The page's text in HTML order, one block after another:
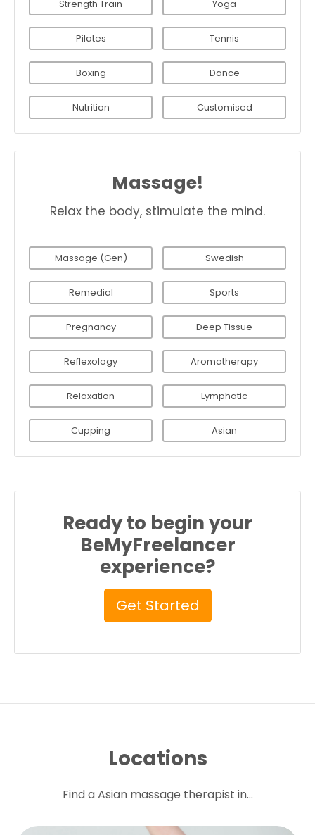
Strength Train Yoga
Pilates Tennis
Boxing Dance
Nutrition Customised
Massage!
Relax the body, stimulate the mind.
Massage (Gen) Swedish
Remedial Sports
Pregnancy Deep Tissue
Reflexology Aromatherapy
Relaxation Lymphatic
Cupping Asian
Ready to begin your
BeMyFreelancer
experience?
Get Started
Locations
Find a Asian massage therapist in...